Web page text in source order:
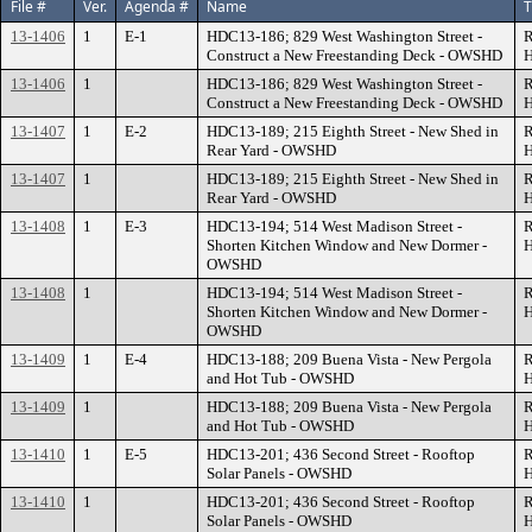
File # Ver. Agenda # Name
13-1406 1 E-1
HDC13-186; 829 West Washington Street -
Construct a New Freestanding Deck - OWSHD
13-1406
1
HDC13-186; 829 West Washington Street -
Construct a New Freestanding Deck - OWSHD
13-1407
1 E-2
HDC13-189; 215 Eighth Street - New Shed in
Rear Yard - OWSHD
13-1407
1
HDC13-189; 215 Eighth Street - New Shed in
Rear Yard - OWSHD
13-1408
1 E-3
HDC13-194; 514 West Madison Street -
Shorten Kitchen Window and New Dormer -
OWSHD
13-1408 1
HDC13-194; 514 West Madison Street -
Shorten Kitchen Window and New Dormer -
OWSHD
13-1409 1 E-4
HDC13-188; 209 Buena Vista - New Pergola
and Hot Tub - OWSHD
13-1409
1
HDC13-188; 209 Buena Vista - New Pergola
and Hot Tub - OWSHD
13-1410
1 E-5
HDC13-201; 436 Second Street - Rooftop
Solar Panels - OWSHD
13-1410
1
HDC13-201; 436 Second Street - Rooftop
Solar Panels - OWSHD